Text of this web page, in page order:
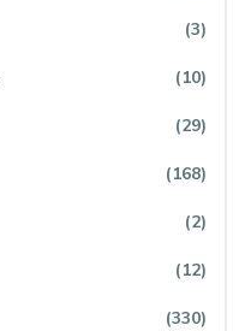
(3)
(10)
(29)
(168)
(2)
(12)
(330)